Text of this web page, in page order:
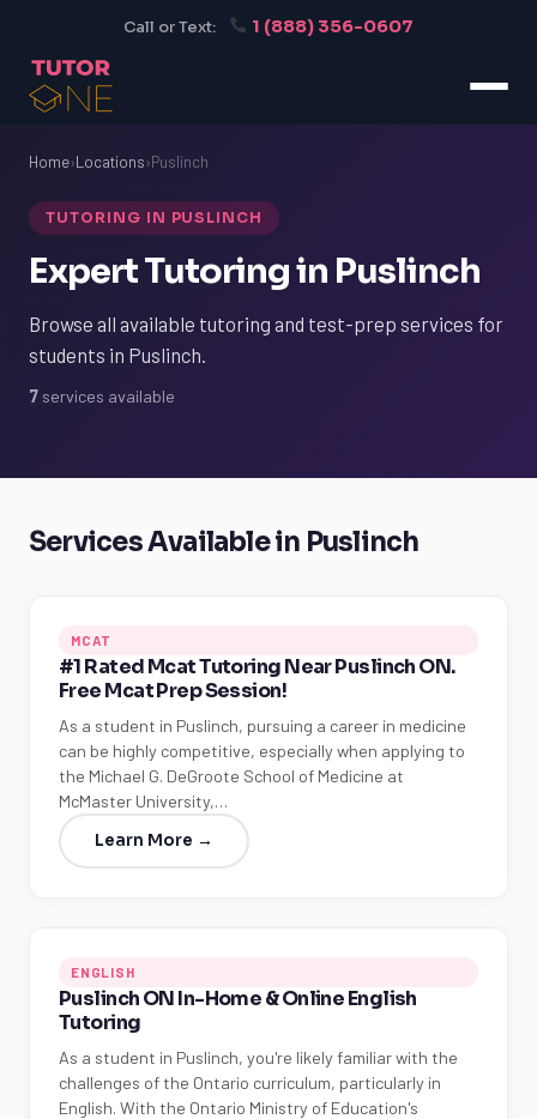
Call or Text: 1 (888) 356-0607
Home›Locations›Puslinch
TUTORING IN PUSLINCH
Expert Tutoring in Puslinch
Browse all available tutoring and test-prep services for
students in Puslinch.
7 services available
Services Available in Puslinch
MCAT
#1 Rated Mcat Tutoring Near Puslinch ON.
Free Mcat Prep Session!
As a student in Puslinch, pursuing a career in medicine
can be highly competitive, especially when applying to
the Michael G. DeGroote School of Medicine at
McMaster University,…
Learn More →
ENGLISH
Puslinch ON In-Home & Online English
Tutoring
As a student in Puslinch, you're likely familiar with the
challenges of the Ontario curriculum, particularly in
English. With the Ontario Ministry of Education's